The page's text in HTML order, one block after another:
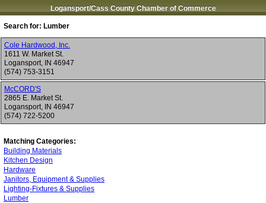
Logansport/Cass County Chamber of Commerce
Search for: Lumber
Cole Hardwood, Inc.
1611 W. Market St.
Logansport, IN 46947
(574) 753-3151
McCORD'S
2865 E. Market St.
Logansport, IN 46947
(574) 722-5200
Matching Categories:
Building Materials
Kitchen Design
Hardware
Janitors, Equipment & Supplies
Lighting-Fixtures & Supplies
Lumber